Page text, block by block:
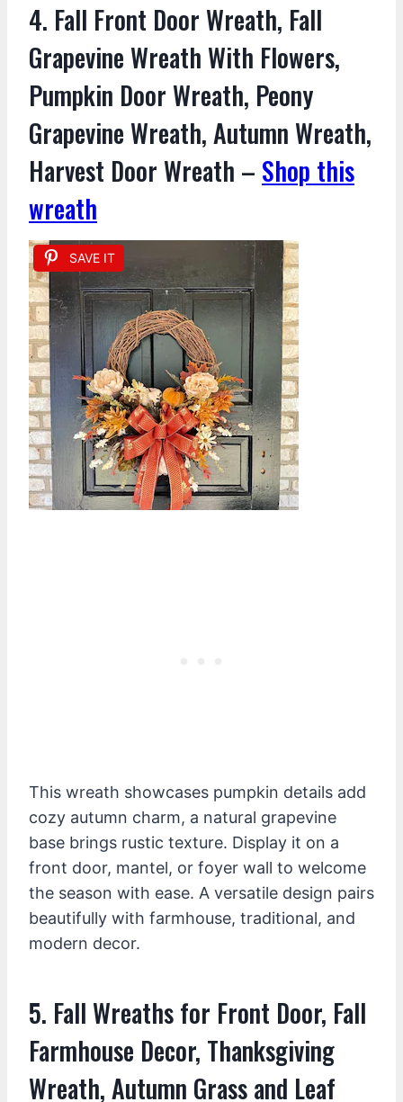
4. Fall Front Door Wreath, Fall
Grapevine Wreath With Flowers,
Pumpkin Door Wreath, Peony
Grapevine Wreath, Autumn Wreath,
Harvest Door Wreath – Shop this
wreath
SAVE IT
This wreath showcases pumpkin details add
cozy autumn charm, a natural grapevine
base brings rustic texture. Display it on a
front door, mantel, or foyer wall to welcome
the season with ease. A versatile design pairs
beautifully with farmhouse, traditional, and
modern decor.
5. Fall Wreaths for Front Door, Fall
Farmhouse Decor, Thanksgiving
Wreath, Autumn Grass and Leaf